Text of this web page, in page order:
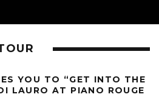
YOU TO “GET INTO THE
LAURO AT PIANO ROUGE